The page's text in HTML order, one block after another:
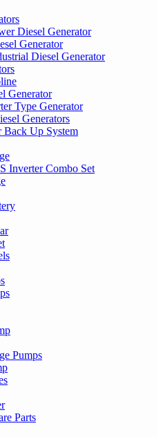
Diesel Generator
Generator
Diesel Generator
Generator
Type Generator
Generators
Back Up System
Inverter Combo Set
Pumps
Parts